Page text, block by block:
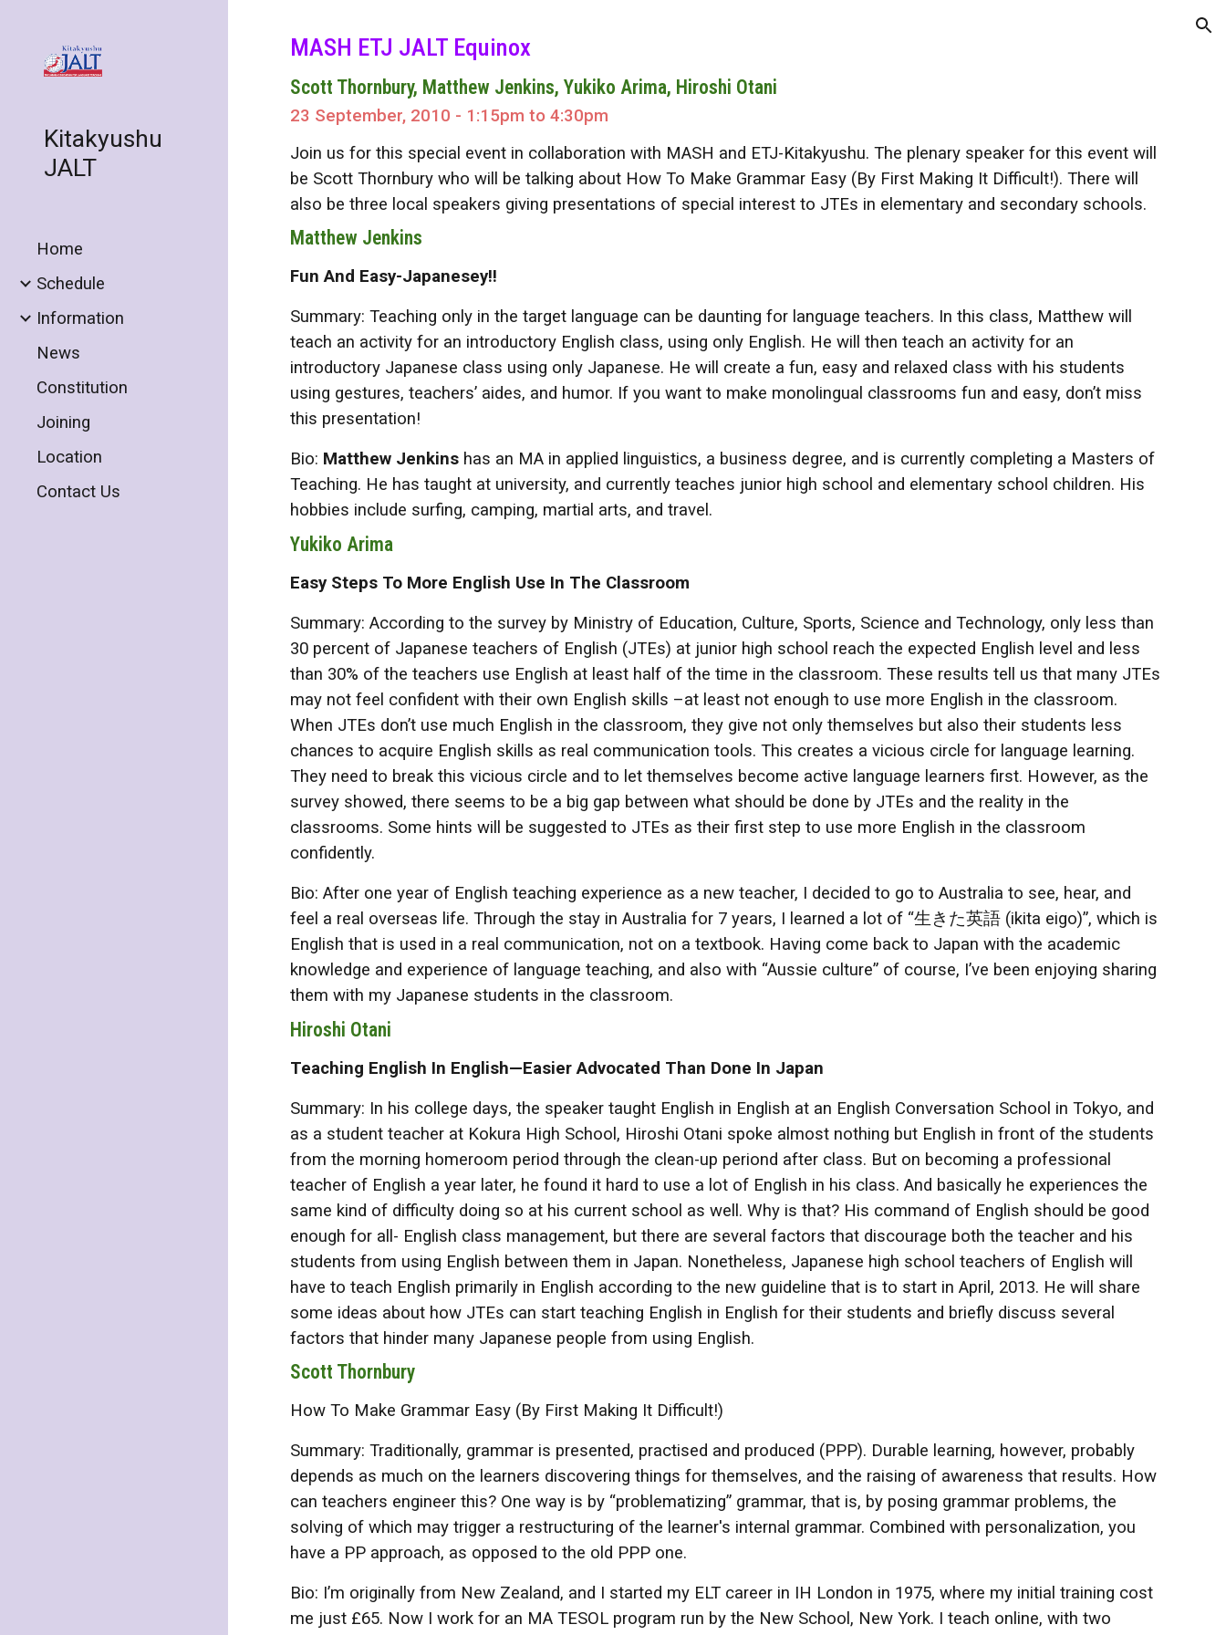
Kitakyushu
JALT
Home
Schedule
Information
News
Constitution
Joining
Location
Contact Us
MASH ETJ JALT Equinox
Scott Thornbury, Matthew Jenkins, Yukiko Arima, Hiroshi Otani
23 September, 2010 - 1:15pm to 4:30pm
Join us for this special event in collaboration with MASH and ETJ-Kitakyushu. The plenary speaker for this event will
be Scott Thornbury who will be talking about How To Make Grammar Easy (By First Making It Difficult!). There will
also be three local speakers giving presentations of special interest to JTEs in elementary and secondary schools.
Matthew Jenkins
Fun And Easy-Japanesey!!
Summary: Teaching only in the target language can be daunting for language teachers. In this class, Matthew will
teach an activity for an introductory English class, using only English. He will then teach an activity for an
introductory Japanese class using only Japanese. He will create a fun, easy and relaxed class with his students
using gestures, teachers’ aides, and humor. If you want to make monolingual classrooms fun and easy, don’t miss
this presentation!
Bio: Matthew Jenkins has an MA in applied linguistics, a business degree, and is currently completing a Masters of
Teaching. He has taught at university, and currently teaches junior high school and elementary school children. His
hobbies include surfing, camping, martial arts, and travel.
Yukiko Arima
Easy Steps To More English Use In The Classroom
Summary: According to the survey by Ministry of Education, Culture, Sports, Science and Technology, only less than
30 percent of Japanese teachers of English (JTEs) at junior high school reach the expected English level and less
than 30% of the teachers use English at least half of the time in the classroom. These results tell us that many JTEs
may not feel confident with their own English skills –at least not enough to use more English in the classroom.
When JTEs don’t use much English in the classroom, they give not only themselves but also their students less
chances to acquire English skills as real communication tools. This creates a vicious circle for language learning.
They need to break this vicious circle and to let themselves become active language learners first. However, as the
survey showed, there seems to be a big gap between what should be done by JTEs and the reality in the
classrooms. Some hints will be suggested to JTEs as their first step to use more English in the classroom
confidently.
Bio: After one year of English teaching experience as a new teacher, I decided to go to Australia to see, hear, and
feel a real overseas life. Through the stay in Australia for 7 years, I learned a lot of “生きた英語 (ikita eigo)”, which is
English that is used in a real communication, not on a textbook. Having come back to Japan with the academic
knowledge and experience of language teaching, and also with “Aussie culture” of course, I’ve been enjoying sharing
them with my Japanese students in the classroom.
Hiroshi Otani
Teaching English In English—Easier Advocated Than Done In Japan
Summary: In his college days, the speaker taught English in English at an English Conversation School in Tokyo, and
as a student teacher at Kokura High School, Hiroshi Otani spoke almost nothing but English in front of the students
from the morning homeroom period through the clean-up periond after class. But on becoming a professional
teacher of English a year later, he found it hard to use a lot of English in his class. And basically he experiences the
same kind of difficulty doing so at his current school as well. Why is that? His command of English should be good
enough for all- English class management, but there are several factors that discourage both the teacher and his
students from using English between them in Japan. Nonetheless, Japanese high school teachers of English will
have to teach English primarily in English according to the new guideline that is to start in April, 2013. He will share
some ideas about how JTEs can start teaching English in English for their students and briefly discuss several
factors that hinder many Japanese people from using English.
Scott Thornbury
How To Make Grammar Easy (By First Making It Difficult!)
Summary: Traditionally, grammar is presented, practised and produced (PPP). Durable learning, however, probably
depends as much on the learners discovering things for themselves, and the raising of awareness that results. How
can teachers engineer this? One way is by “problematizing” grammar, that is, by posing grammar problems, the
solving of which may trigger a restructuring of the learner's internal grammar. Combined with personalization, you
have a PP approach, as opposed to the old PPP one.
Bio: I’m originally from New Zealand, and I started my ELT career in IH London in 1975, where my initial training cost
me just £65. Now I work for an MA TESOL program run by the New School, New York. I teach online, with two